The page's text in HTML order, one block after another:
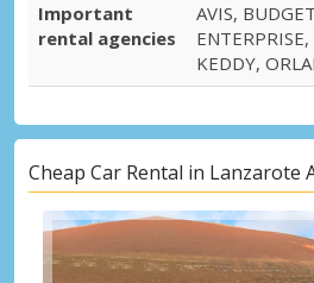
Important
rental agencies
AVIS,
KEDDY,
Cheap Car Rental in Lanzarote